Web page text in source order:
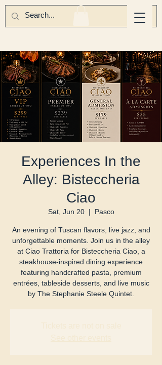
Experiences In the
Alley: Bisteccheria
Ciao
Sat, Jun 20
  |
Pasco
An evening of Tuscan flavors, live jazz, and
unforgettable moments. Join us in the alley
at Ciao Trattoria for Bisteccheria Ciao, a
steakhouse-inspired dining experience
featuring handcrafted pasta, premium
entrées, tableside desserts, and live music
by The Stephanie Steele Quintet.